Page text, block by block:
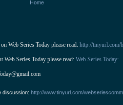
Home
Web Series Today please read: http://tinyurl.com/
Series Today please read: Web Series Today:
discussion:http://www.tinyurl.com/